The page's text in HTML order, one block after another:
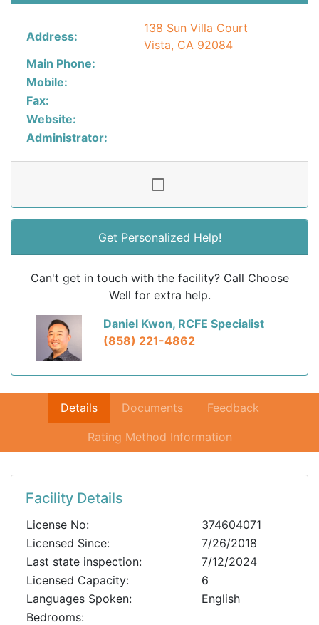
Address:
138 Sun Villa Court
Vista, CA 92084
Main Phone:
Mobile:
Fax:
Website:
Administrator:
Get Personalized Help!
Can't get in touch with the facility? Call Choose
Well for extra help.
Daniel Kwon, RCFE Specialist
(858) 221-4862
Details Documents Feedback
Rating Method Information
Facility Details
License No:
374604071
Licensed Since:
7/26/2018
Last state inspection:
7/12/2024
Licensed Capacity:
6
Languages Spoken:
English
Bedrooms: